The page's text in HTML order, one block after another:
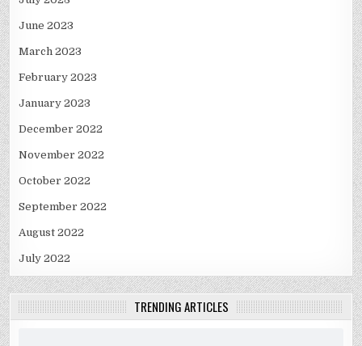
June 2023
March 2023
February 2023
January 2023
December 2022
November 2022
October 2022
September 2022
August 2022
July 2022
TRENDING ARTICLES